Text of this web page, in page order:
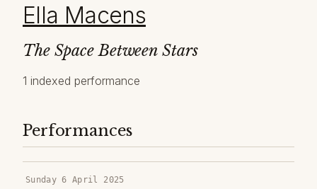
Ella Macens
The Space Between Stars
1 indexed performance
Performances
Sunday 6 April 2025